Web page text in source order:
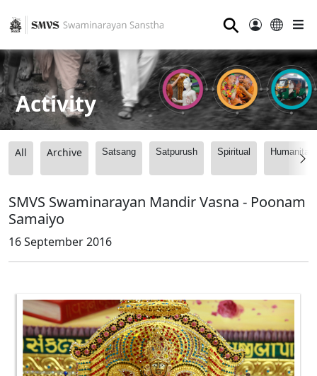
⚲
Activity
All Archive Satsang Satpurush Spiritual
SMVS Swaminarayan Mandir Vasna - Poonam
Samaiyo
16 September 2016